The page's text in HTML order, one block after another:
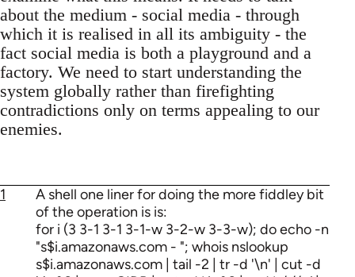
about the medium - social media - through
which it is realised in all its ambiguity - the
fact social media is both a playground and a
factory. We need to start understanding the
system globally rather than firefighting
contradictions only on terms appealing to our
enemies.
1
A shell one liner for doing the more fiddley bit
of the operation is is:
for i (3 3-1 3-1 3-1-w 3-2-w 3-3-w); do echo -n
"s$i.amazonaws.com - "; whois nslookup
s$i.amazonaws.com | tail -2 | tr -d '\n' | cut -d